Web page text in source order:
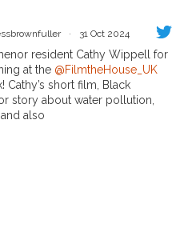
· 31 Oct 2024
resident Cathy Wippell for
at the @FilmtheHouse_UK
Cathy’s short film, Black
story about water pollution,
also